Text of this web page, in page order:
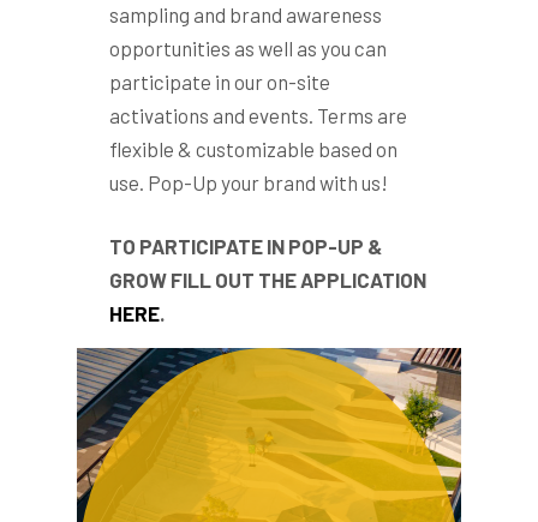
sampling and brand awareness
opportunities as well as you can
participate in our on-site
activations and events. Terms are
flexible & customizable based on
use. Pop-Up your brand with us!
TO PARTICIPATE IN POP-UP &
GROW FILL OUT THE APPLICATION
HERE.